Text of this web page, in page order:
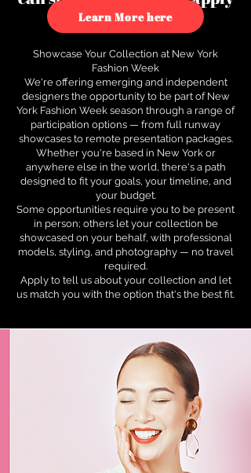
to see how.
Learn More here
Showcase Your Collection at New York
Fashion Week
We're offering emerging and independent
designers the opportunity to be part of New
York Fashion Week season through a range of
participation options — from full runway
showcases to remote presentation packages.
Whether you're based in New York or
anywhere else in the world, there's a path
designed to fit your goals, your timeline, and
your budget.
Some opportunities require you to be present
in person; others let your collection be
showcased on your behalf, with professional
models, styling, and photography — no travel
required.
Apply to tell us about your collection and let
us match you with the option that's the best fit.